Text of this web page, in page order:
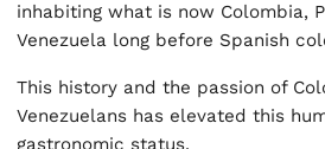
inhabiting what is now Colombia,
Venezuela long before Spanish
This history and the passion of
Venezuelans has elevated this
gastronomic status.